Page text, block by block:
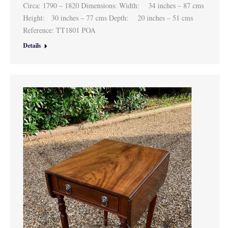
Circa: 1790 – 1820 Dimensions: Width: 34 inches – 87 cms
Height: 30 inches – 77 cms Depth: 20 inches – 51 cms
Reference: TT1801 POA
Details